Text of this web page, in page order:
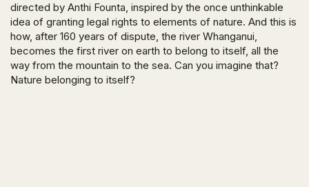
directed by Anthi Founta, inspired by the once unthinkable
idea of granting legal rights to elements of nature. And this is
how, after 160 years of dispute, the river Whanganui,
becomes the first river on earth to belong to itself, all the
way from the mountain to the sea. Can you imagine that?
Nature belonging to itself?